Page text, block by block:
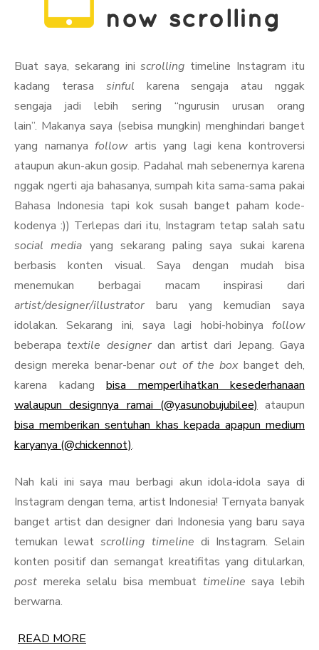
Buat saya, sekarang iniscrolling timeline Instagram itu
kadang terasa sinful karena sengaja atau nggak
sengaja jadi lebih sering “ngurusin urusan orang
lain”. Makanya saya (sebisa mungkin) menghindari banget
yang namanyafollowartis yang lagi kena kontroversi
ataupun akun-akun gosip. Padahal mah sebenernya karena
nggak ngerti aja bahasanya, sumpah kita sama-sama pakai
Bahasa Indonesia tapi kok susah banget paham kode-
kodenya :)) Terlepas dari itu, Instagram tetap salah satu
social media yang sekarang paling saya sukai karena
berbasis konten visual. Saya dengan mudah bisa
menemukan berbagai macam inspirasi dari
artist/designer/illustrator baru yang kemudian saya
idolakan. Sekarang ini, saya lagi hobi-hobinya follow
beberapatextile designerdan artist dari Jepang. Gaya
design mereka benar-benarout of the boxbanget deh,
karena kadang bisa memperlihatkan kesederhanaan
walaupun designnya ramai (@yasunobujubilee) ataupun
bisa memberikan sentuhan khas kepada apapun medium
karyanya (@chickennot).
Nah kali ini saya mau berbagi akun idola-idola saya di
Instagram dengan tema, artist Indonesia! Ternyata banyak
banget artist dan designer dari Indonesia yang baru saya
temukan lewatscrolling timeline di Instagram. Selain
konten positif dan semangat kreatifitas yang ditularkan,
post mereka selalu bisa membuat timeline saya lebih
berwarna.
READ MORE